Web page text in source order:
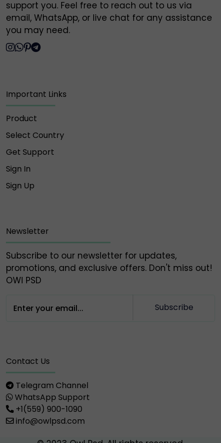
support you. Feel free to reach out to us via
email, WhatsApp, or live chat for any assistance
you may need.
Important Links
Product
Select Country
Get Support
Sign In
Sign Up
Newsletter
Subscribe to our newsletter for updates,
promotions, and exclusive offers. Don't miss out!
OWl PSD
Subscribe
Contact Us
Telegram Channel
WhatsApp Support
+1(559) 900-1090
info@owlpsd.com
Owlpsd is not responsible for any loss or scam
caused by interaction with these unauthorized
profiles.
🔐 Always verify and communicate only through our
Thank you for your trust and support,
Owlpsd Team 🦉